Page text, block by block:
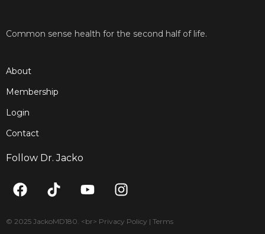
Common sense health for the second half of life.
About
Membership
Login
Contact
Follow Dr. Jacko
F
a
e
T
i
t
Y
o
t
I
n
t
© 2025 JackoMD180. <br> Privacy Policy | Terms